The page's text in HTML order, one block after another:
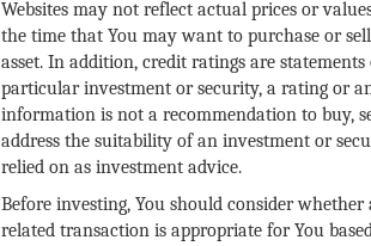
Websites may not reflect actual prices or
the time that You may want to purchase or
asset. In addition, credit ratings are
particular investment or security, a rating or
information is not a recommendation to buy,
address the suitability of an investment or
Before investing, You should consider
related transaction is appropriate for You